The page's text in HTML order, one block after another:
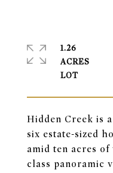
Hidden Creek is
six estate-sized
amid ten acres
class panoramic
1.26
ACRES